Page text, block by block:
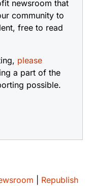
newsroom that
community to
free to read
please
a part of the
possible.
Republish